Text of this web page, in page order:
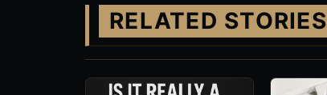
RELATED STORIES